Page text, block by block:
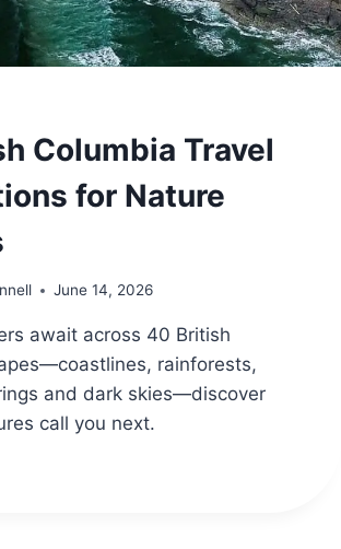
Columbia Travel
for Nature
June 14, 2026
await across 40 British
rainforests,
and dark skies—discover
call you next.